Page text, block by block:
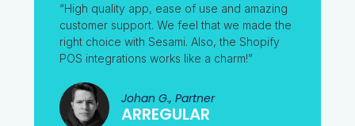
“High quality app, ease of use and amazing
customer support. We feel that we made the
right choice with Sesami. Also, the Shopify
POS integrations works like a charm!”
Johan G., Partner
ARREGULAR